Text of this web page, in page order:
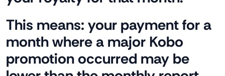
This means: your payment for a
month where a major Kobo
promotion occurred may be